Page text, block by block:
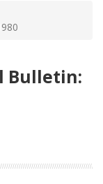
Bulletin: